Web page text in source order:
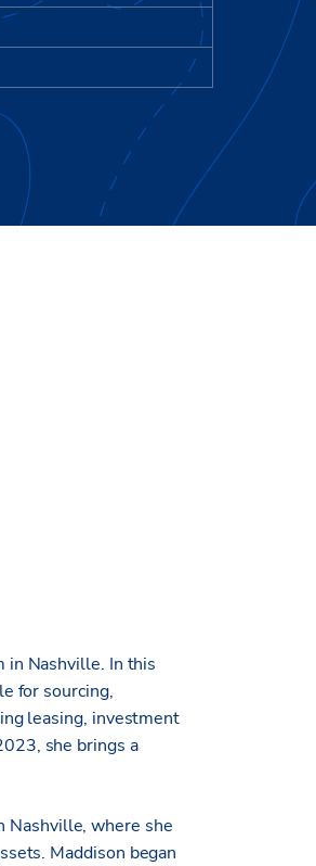
in Nashville. In this
for sourcing,
leasing, investment
she brings a
Nashville, where she
Maddison began